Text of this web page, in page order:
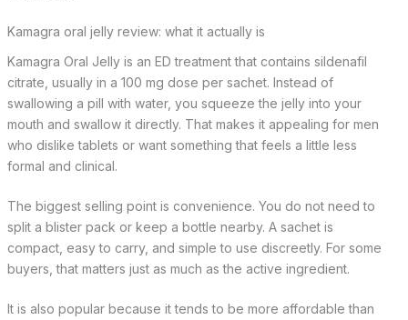
Kamagra oral jelly review: what it actually is
Kamagra Oral Jelly is an ED treatment that contains sildenafil
citrate, usually in a 100 mg dose per sachet. Instead of
swallowing a pill with water, you squeeze the jelly into your
mouth and swallow it directly. That makes it appealing for men
who dislike tablets or want something that feels a little less
formal and clinical.
The biggest selling point is convenience. You do not need to
split a blister pack or keep a bottle nearby. A sachet is
compact, easy to carry, and simple to use discreetly. For some
buyers, that matters just as much as the active ingredient.
It is also popular because it tends to be more affordable than